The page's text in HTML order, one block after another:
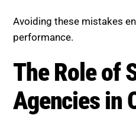
A professional SEO agency
Identify gaps in existing
Enhance depth and
Optimize structure for